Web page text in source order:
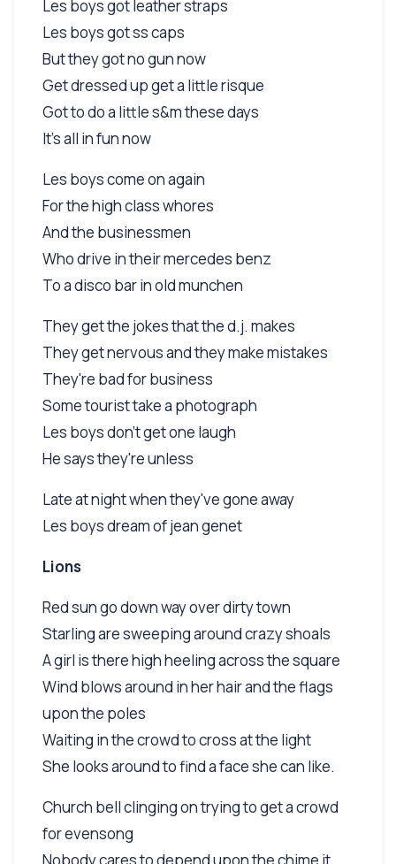
Les boys got leather straps
Les boys got ss caps
But they got no gun now
Get dressed up get a little risque
Got to do a little s&m these days
It's all in fun now
Les boys come on again
For the high class whores
And the businessmen
Who drive in their mercedes benz
To a disco bar in old munchen
They get the jokes that the d.j. makes
They get nervous and they make mistakes
They're bad for business
Some tourist take a photograph
Les boys don't get one laugh
He says they're unless
Late at night when they've gone away
Les boys dream of jean genet
Lions
Red sun go down way over dirty town
Starling are sweeping around crazy shoals
A girl is there high heeling across the square
Wind blows around in her hair and the flags
upon the poles
Waiting in the crowd to cross at the light
She looks around to find a face she can like.
Church bell clinging on trying to get a crowd
for evensong
Nobody cares to depend upon the chime it